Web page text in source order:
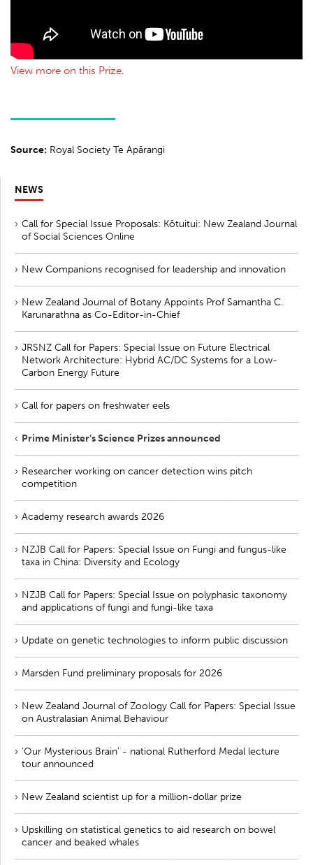
View more on this Prize.
Source: Royal Society Te Apārangi
NEWS
Call for Special Issue Proposals: Kōtuitui: New Zealand Journal
of Social Sciences Online
New Companions recognised for leadership and innovation
New Zealand Journal of Botany Appoints Prof Samantha C.
Karunarathna as Co-Editor-in-Chief
JRSNZ Call for Papers: Special Issue on Future Electrical
Network Architecture: Hybrid AC/DC Systems for a Low-
Carbon Energy Future
Call for papers on freshwater eels
Prime Minister’s Science Prizes announced
Researcher working on cancer detection wins pitch
competition
Academy research awards 2026
NZJB Call for Papers: Special Issue on Fungi and fungus-like
taxa in China: Diversity and Ecology
NZJB Call for Papers: Special Issue on polyphasic taxonomy
and applications of fungi and fungi-like taxa
Update on genetic technologies to inform public discussion
Marsden Fund preliminary proposals for 2026
New Zealand Journal of Zoology Call for Papers: Special Issue
on Australasian Animal Behaviour
'Our Mysterious Brain' - national Rutherford Medal lecture
tour announced
New Zealand scientist up for a million-dollar prize
Upskilling on statistical genetics to aid research on bowel
cancer and beaked whales